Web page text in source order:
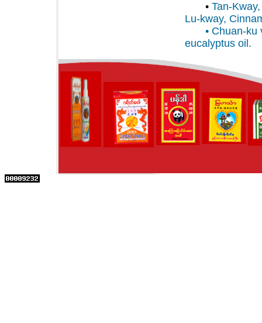
• Tan-
Lu-kway,
• Chuan-ku
eucalyptus oil.